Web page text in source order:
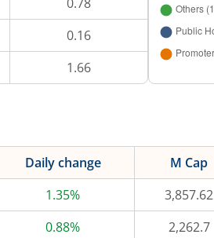
0.16
1.66
Daily change M Cap
1.35% 3,857.62
0.88% 2,262.7